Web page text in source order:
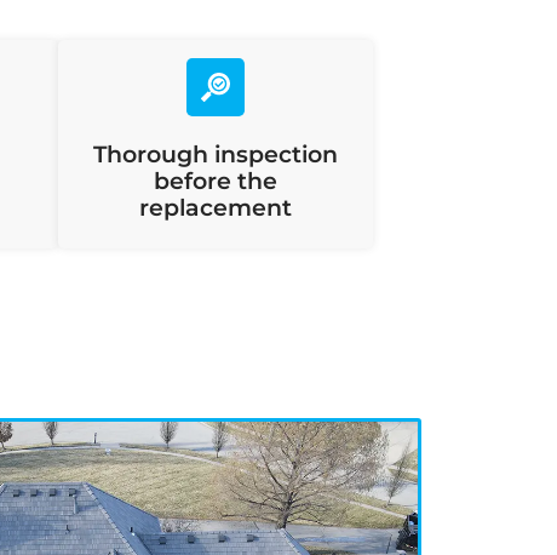
Thorough inspection
before the
replacement